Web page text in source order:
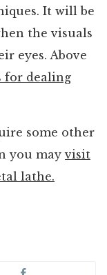
It will be
the visuals
eyes. Above
for dealing
some other
you mayvisit
lathe.